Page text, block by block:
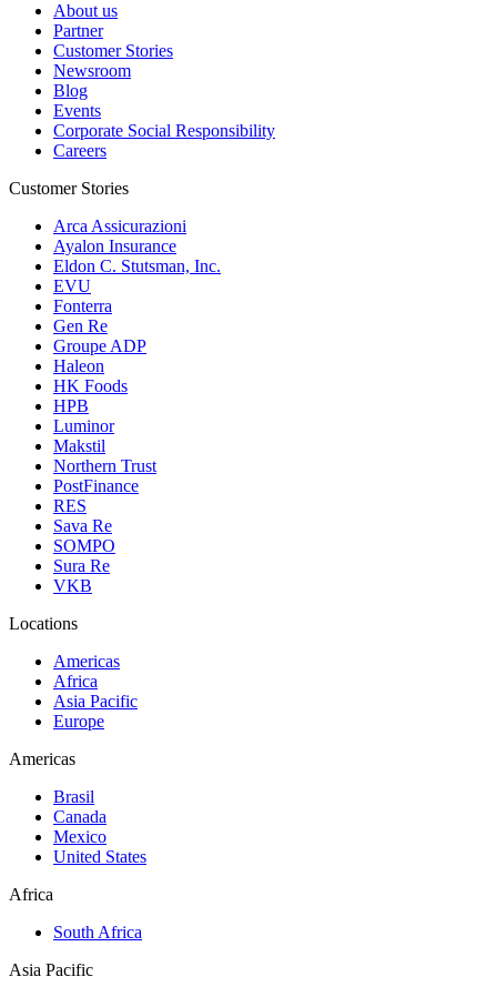
About us
Partner
Customer Stories
Newsroom
Blog
Events
Corporate Social Responsibility
Careers
Customer Stories
Arca Assicurazioni
Ayalon Insurance
Eldon C. Stutsman, Inc.
EVU
Fonterra
Gen Re
Groupe ADP
Haleon
HK Foods
HPB
Luminor
Makstil
Northern Trust
PostFinance
RES
Sava Re
SOMPO
Sura Re
VKB
Locations
Americas
Africa
Asia Pacific
Europe
Americas
Brasil
Canada
Mexico
United States
Africa
South Africa
Asia Pacific